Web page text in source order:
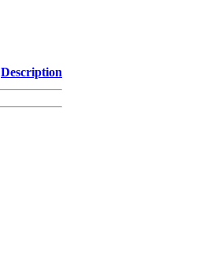
Description